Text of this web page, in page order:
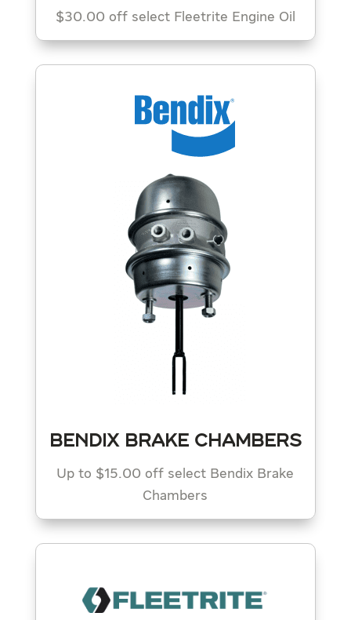
$30.00 off select Fleetrite Engine Oil
BENDIX BRAKE CHAMBERS
Up to $15.00 off select Bendix Brake
Chambers